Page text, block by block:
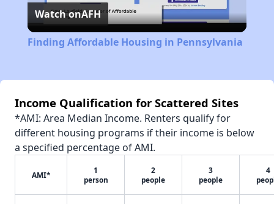
Video
Watch onAFH
Finding Affordable Housing in Pennsylvania
Income Qualification for Scattered Sites
*AMI: Area Median Income. Renters qualify for
different housing programs if their income is below
a specified percentage of AMI.
AMI*
1
person
2
people
3
people
4